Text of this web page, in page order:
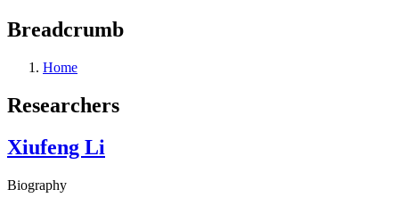
Breadcrumb
Home
Researchers
Xiufeng Li
Biography